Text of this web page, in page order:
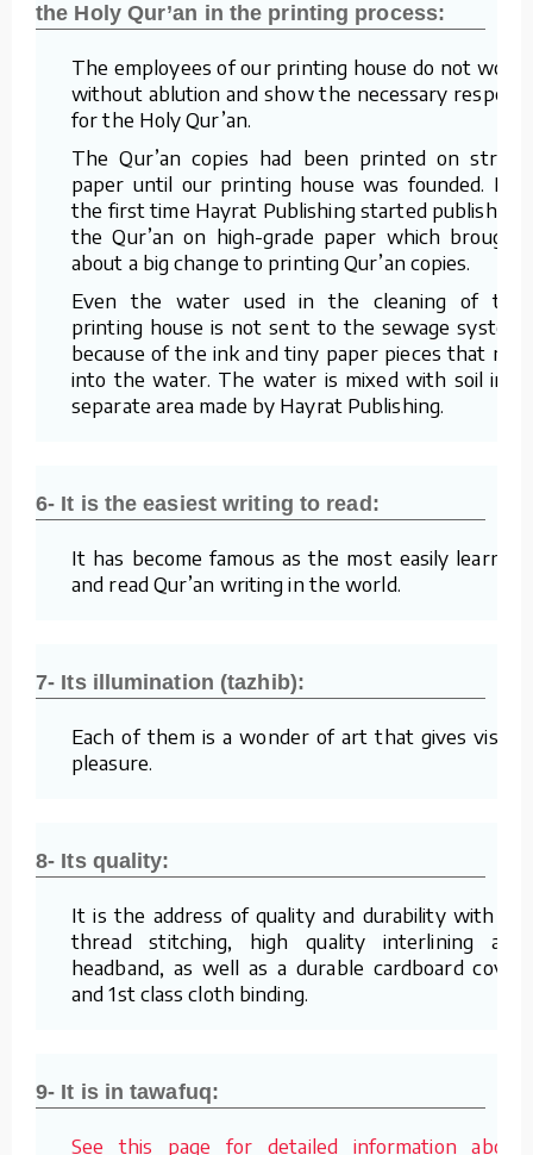
the Holy Qur’an in the printing process:
The employees of our printing house do not work
without ablution and show the necessary respect
for the Holy Qur’an.
The Qur’an copies had been printed on straw
paper until our printing house was founded. For
the first time Hayrat Publishing started publishing
the Qur’an on high-grade paper which brought
about a big change to printing Qur’an copies.
Even the water used in the cleaning of the
printing house is not sent to the sewage system
because of the ink and tiny paper pieces that mix
into the water. The water is mixed with soil in a
separate area made by Hayrat Publishing.
6- It is the easiest writing to read:
It has become famous as the most easily learned
and read Qur’an writing in the world.
7- Its illumination (tazhib):
Each of them is a wonder of art that gives visual
pleasure.
8- Its quality:
It is the address of quality and durability with its
thread stitching, high quality interlining and
headband, as well as a durable cardboard cover
and 1st class cloth binding.
9- It is in tawafuq:
See this page for detailed information about